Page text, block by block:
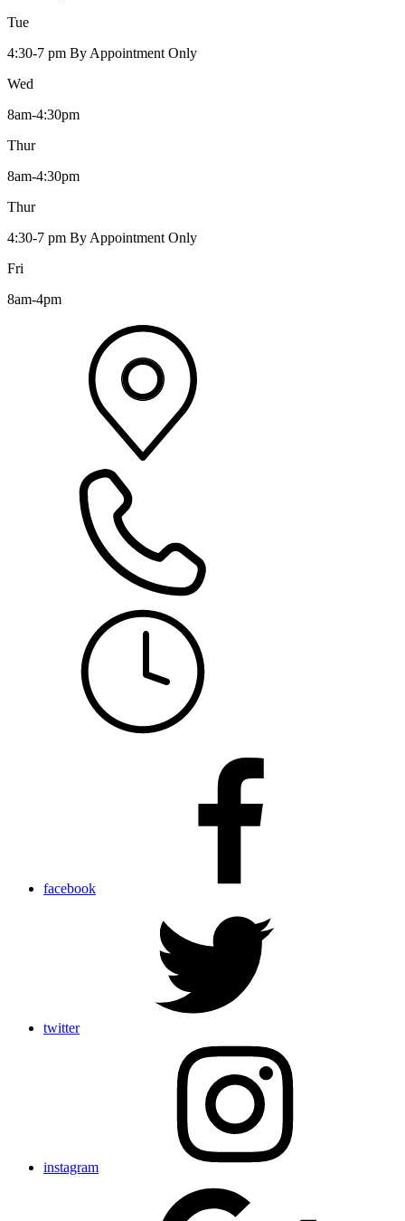
Tue
4:30-7 pm By Appointment Only
Wed
8am-4:30pm
Thur
8am-4:30pm
Thur
4:30-7 pm By Appointment Only
Fri
8am-4pm
facebook
twitter
instagram